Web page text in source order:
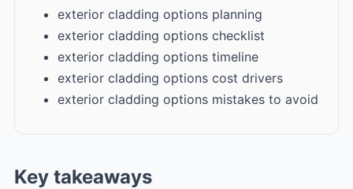
exterior cladding options planning
exterior cladding options checklist
exterior cladding options timeline
exterior cladding options cost drivers
exterior cladding options mistakes to avoid
Key takeaways